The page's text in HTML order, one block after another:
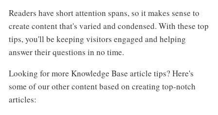
Readers have short attention spans, so it makes sense to
create content that's varied and condensed. With these top
tips, you'll be keeping visitors engaged and helping
answer their questions in no time.
Looking for more Knowledge Base article tips? Here's
some of our other content based on creating top-notch
articles: